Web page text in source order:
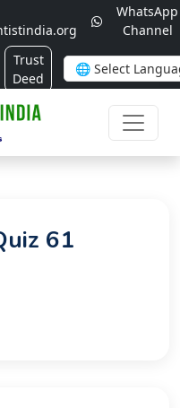
WhatsApp
Channel
Trust
Deed
61